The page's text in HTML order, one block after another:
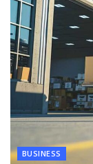
BUSINESS